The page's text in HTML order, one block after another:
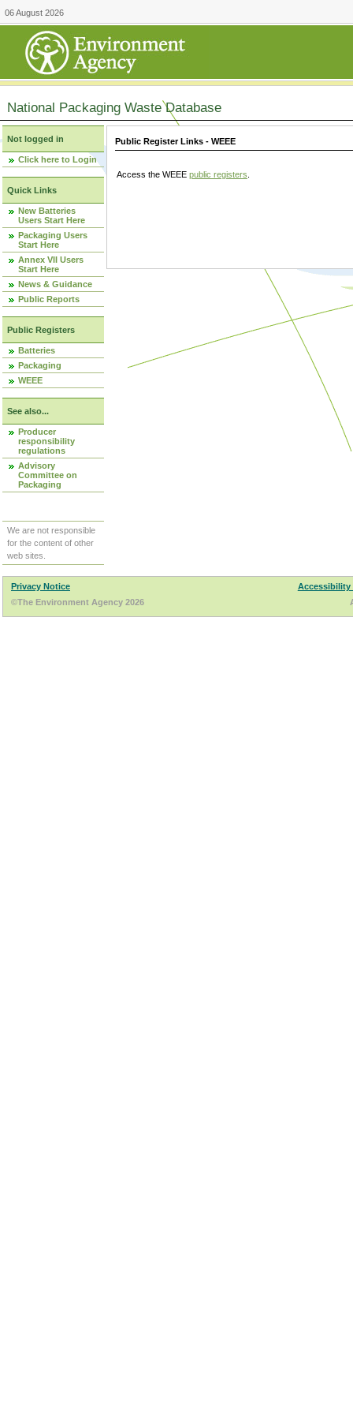
06 August 2026
National Packaging Waste Database
Not logged in
Click here to Login
Quick Links
New Batteries
Users Start Here
Packaging Users
Start Here
Annex VII Users
Start Here
News & Guidance
Public Reports
Public Registers
Batteries
Packaging
WEEE
See also...
Producer
responsibility
regulations
Advisory
Committee on
Packaging
We are not responsible
for the content of other
web sites.
Public Register Links - WEEE
Access the WEEE public registers
Privacy Notice
Accessibility
©The Environment Agency 2026